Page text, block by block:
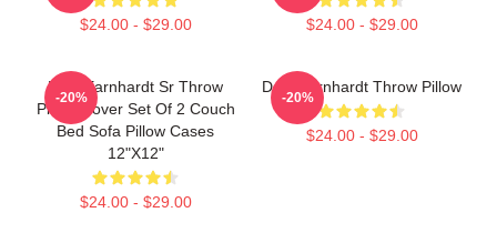
$24.00 - $29.00 $24.00 - $29.00
Dale Earnhardt Sr Throw
Pillow Cover Set Of 2 Couch
Bed Sofa Pillow Cases
12"X12"
$24.00 - $29.00
-20%
Dale Earnhardt Throw Pillow
$24.00 - $29.00
-20%